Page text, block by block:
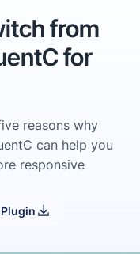
from
for
reasons why
can help you
responsive